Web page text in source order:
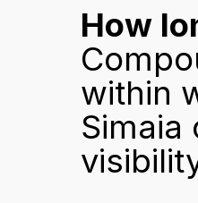
How
within
Simaia